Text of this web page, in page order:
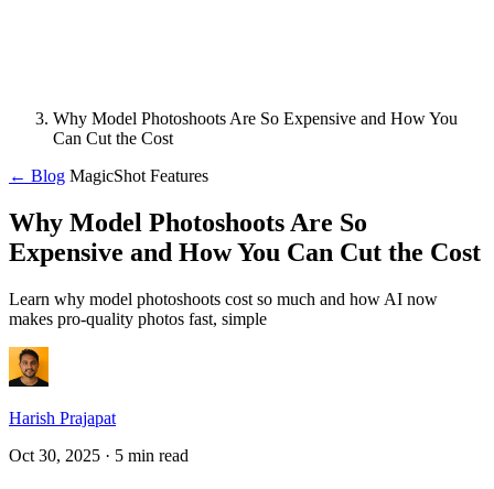
Why Model Photoshoots Are So Expensive and How You
Can Cut the Cost
← Blog MagicShot Features
Why Model Photoshoots Are So
Expensive and How You Can Cut the Cost
Learn why model photoshoots cost so much and how AI now
makes pro-quality photos fast, simple
Harish Prajapat
Oct 30, 2025 · 5 min read